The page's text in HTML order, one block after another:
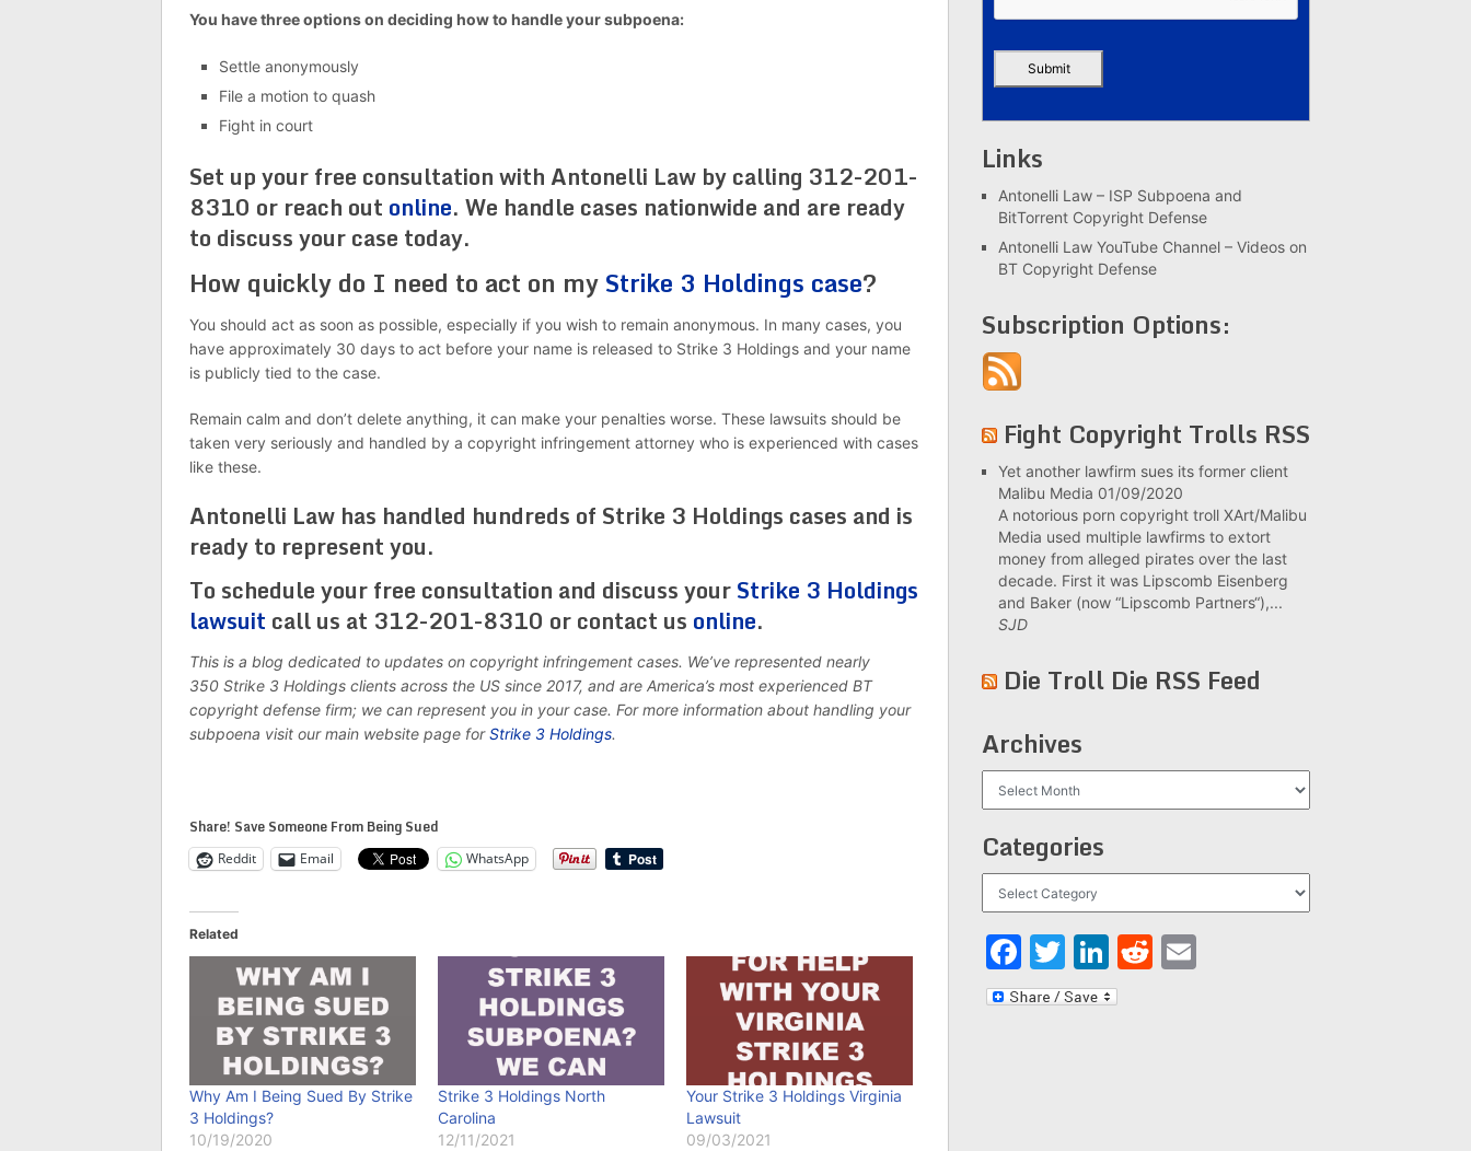
You have three options on deciding how to handle your subpoena:
Settle anonymously
File a motion to quash
Fight in court
Set up your free consultation with Antonelli Law by calling 312-201-
8310 or reach out online. We handle cases nationwide and are ready
to discuss your case today.
How quickly do I need to act on my Strike 3 Holdings case?
You should act as soon as possible, especially if you wish to remain anonymous. In many cases, you
have approximately 30 days to act before your name is released to Strike 3 Holdings and your name
is publicly tied to the case.
Remain calm and don’t delete anything, it can make your penalties worse. These lawsuits should be
taken very seriously and handled by a copyright infringement attorney who is experienced with cases
like these.
Antonelli Law has handled hundreds of Strike 3 Holdings cases and is
ready to represent you.
To schedule your free consultation and discuss yourStrike 3 Holdings
lawsuit call us at 312-201-8310 or contact us online.
This is a blog dedicated to updates on copyright infringement cases. We’ve represented nearly
350 Strike 3 Holdings clients across the US since 2017, and are America’s most experienced BT
copyright defense firm; we can represent you in your case. For more information about handling your
subpoena visit our main website page forStrike 3 Holdings.
Share! Save Someone From Being Sued
Reddit Email WhatsApp
Related
Why Am I Being Sued By Strike
3 Holdings?
10/19/2020
Strike 3 Holdings North
Carolina
12/11/2021
Your Strike 3 Holdings Virginia
Lawsuit
09/03/2021
Links
Antonelli Law – ISP Subpoena and
BitTorrent Copyright Defense
Antonelli Law YouTube Channel – Videos on
BT Copyright Defense
Subscription Options:
Fight Copyright Trolls RSS
Yet another lawfirm sues its former client
Malibu Media 01/09/2020
A notorious porn copyright troll XArt/Malibu
Media used multiple lawfirms to extort
money from alleged pirates over the last
decade. First it was Lipscomb Eisenberg
and Baker (now “Lipscomb Partners“),...
SJD
Die Troll Die RSS Feed
Archives
Categories
Facebook
Twitter
LinkedIn
Reddit